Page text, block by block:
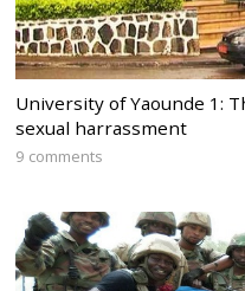
University of Yaounde 1:
sexual harrassment
9 comments